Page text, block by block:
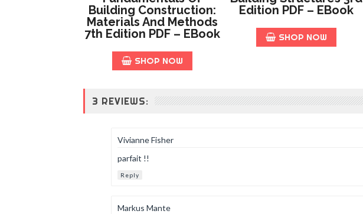
Building Construction:
Materials And Methods
7th Edition PDF – EBook
SHOP NOW
Edition PDF – EBook
SHOP NOW
3 REVIEWS:
Vivianne Fisher
parfait !!
Reply
Markus Mante